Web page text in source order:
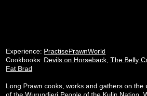
Experience: PractisePrawnWorld
Cookbooks: Devils on Horseback The Belly
Fat Brad
Long Prawn cooks, works and gathers on the